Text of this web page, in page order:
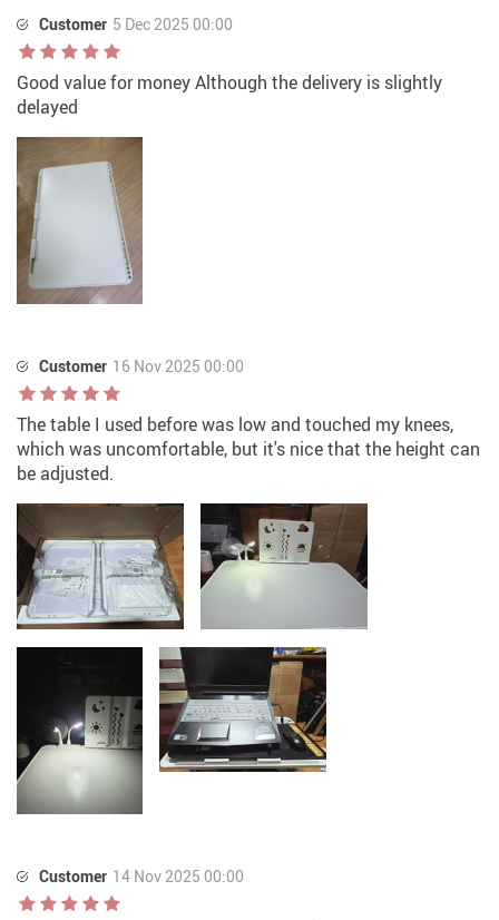
Customer 5 Dec 2025 00:00
Good value for money Although the delivery is slightly
delayed
Customer 16 Nov 2025 00:00
The table I used before was low and touched my knees,
which was uncomfortable, but it's nice that the height can
be adjusted.
Customer 14 Nov 2025 00:00